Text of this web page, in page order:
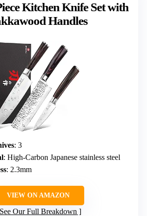
Kitchen Knife Set with
Handles
: 3
: High-Carbon Japanese stainless steel
: 2.3mm
VIEW ON AMAZON
See Our Full Breakdown